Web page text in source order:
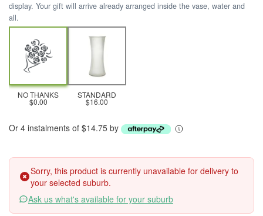
display. Your gift will arrive already arranged inside the vase, water and
all.
NO THANKS
$0.00
STANDARD
$16.00
Or 4 instalments of $14.75 by
Sorry, this product is currently unavailable for delivery to
your selected suburb.
Ask us what's available for your suburb